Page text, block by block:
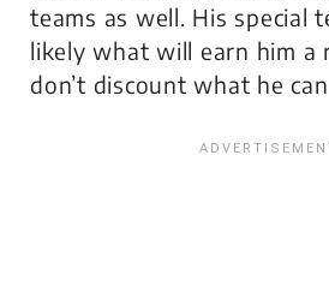
teams as well. His special
likely what will earn him a
don’t discount what he